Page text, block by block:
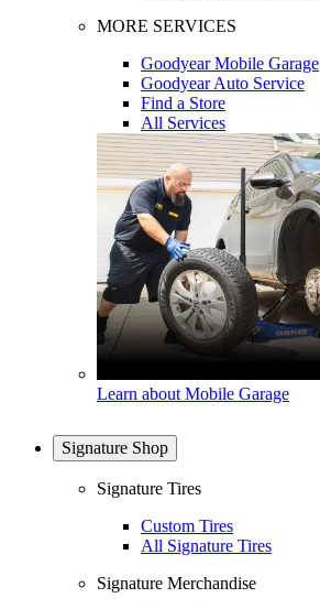
MORE SERVICES
Goodyear Mobile Garage
Goodyear Auto Service
Find a Store
All Services
Learn about Mobile Garage
Signature Shop
Signature Tires
Custom Tires
All Signature Tires
Signature Merchandise